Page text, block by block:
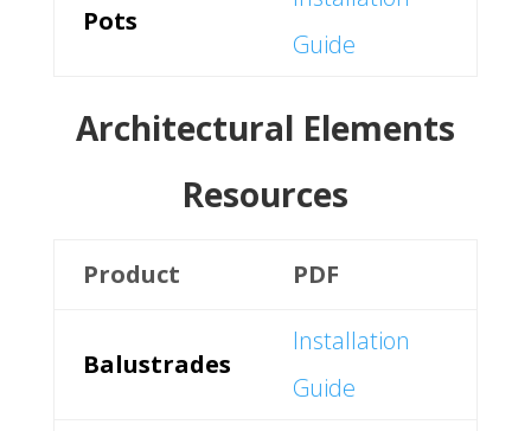
Pots
Guide
Architectural Elements
Resources
Product PDF
Balustrades
Installation
Guide